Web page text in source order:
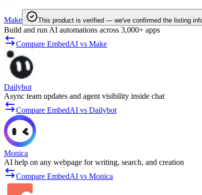
Make This product is verified — we've confirmed the listing
Build and run AI automations across 3,000+ apps
Compare EmbedAI vs Make
Dailybot
Async team updates and agent visibility inside chat
Compare EmbedAI vs Dailybot
Monica
AI help on any webpage for writing, search, and creation
Compare EmbedAI vs Monica